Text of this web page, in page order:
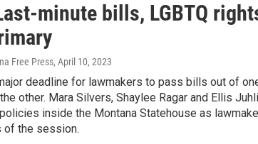
minute bills, LGBTQ
Free Press, April 10, 2023
deadline for lawmakers to pass bills out of
other. Mara Silvers, Shaylee Ragar and Ellis
inside the Montana Statehouse as
of the session.